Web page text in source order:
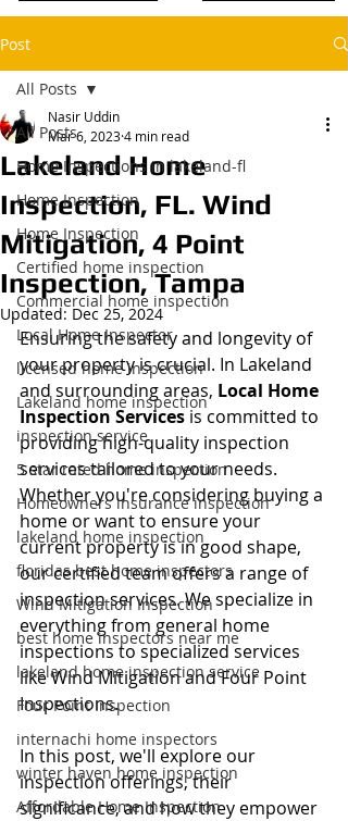
Post
All Posts
Home Inspections in lakeland-fl
Home Inspection
Home Inspection
Certified home inspection
Commercial home inspection
Local Home Inspector
licensed home inspection
Lakeland home inspection
inspection service
5 star rated home inspection
Homeowners insurance inspection
lakeland home inspection
floridas best home inspectors
Wind Mitigation Inspection
best home inspectors near me
lakeland home inspection service
Four Point Inspection
internachi home inspectors
winter haven home inspection
Affordable Home Inspection
All Posts
Lakeland Home
Inspection, FL. Wind
Mitigation, 4 Point
Inspection, Tampa
Nasir Uddin
Mar 6, 20234 min read
Updated:Dec 25, 2024
Ensuring the safety and longevity of
your property is crucial. In Lakeland
and surrounding areas, Local Home
Inspection Services is committed to
providing high-quality inspection
services tailored to your needs.
Whether you're considering buying a
home or want to ensure your
current property is in good shape,
our certified team offers a range of
inspection services. We specialize in
everything from general home
inspections to specialized services
like Wind Mitigation and Four Point
Inspections.
In this post, we'll explore our
inspection offerings, their
significance, and how they empower